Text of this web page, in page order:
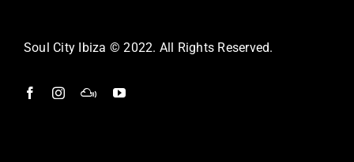
should
left
Soul City Ibiza © 2022. All Rights Reserved.